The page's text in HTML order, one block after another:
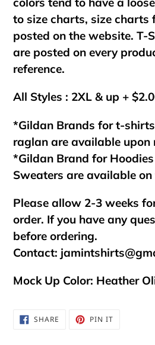
to size charts, size charts
posted on the website. T-
are posted on every
reference.
All Styles : 2XL & up +
*Gildan Brands for t-
raglan are available upon
*Gildan Brand for
Sweaters are available
Please allow 2-3 weeks
order. If you have any
before ordering.
Contact:
Mock Up Color: Heather
SHARE SHARE PIN ITPIN